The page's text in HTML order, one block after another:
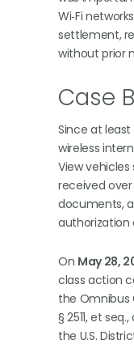
Wi‑Fi
settlement,
without prior
Case
Since at
wireless
View
received
documents,
authorization
On May 28,
class action
the Omnibus
§ 2511, et
the U.S.